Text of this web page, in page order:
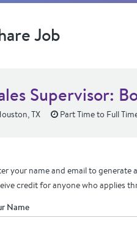
Job
Supervisor:
TX Part Time to Full
your name and email to generate
credit for anyone who applies
Name